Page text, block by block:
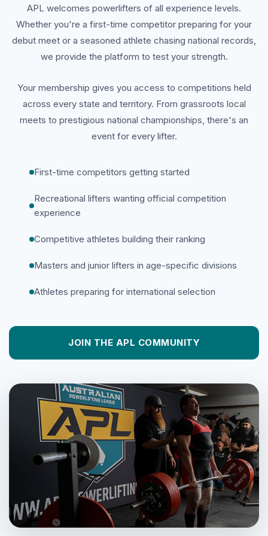
APL welcomes powerlifters of all experience levels.
Whether you're a first-time competitor preparing for your
debut meet or a seasoned athlete chasing national records,
we provide the platform to test your strength.
Your membership gives you access to competitions held
across every state and territory. From grassroots local
meets to prestigious national championships, there's an
event for every lifter.
First-time competitors getting started
Recreational lifters wanting official competition
experience
Competitive athletes building their ranking
Masters and junior lifters in age-specific divisions
Athletes preparing for international selection
JOIN THE APL COMMUNITY